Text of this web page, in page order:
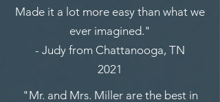
Made it a lot more easy than what we
ever imagined."
- Judy from Chattanooga, TN
2021
"Mr. and Mrs. Miller are the best in